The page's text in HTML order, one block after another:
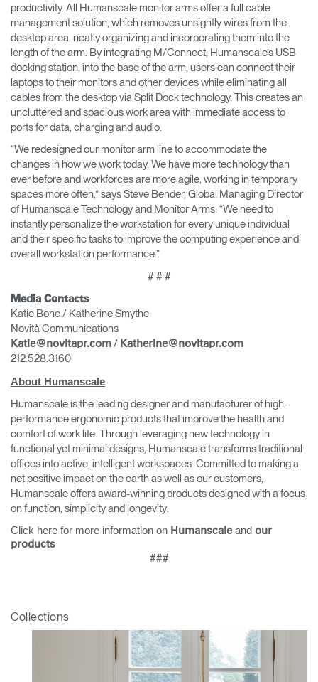
productivity. All Humanscale monitor arms offer a full cable
management solution, which removes unsightly wires from the
desktop area, neatly organizing and incorporating them into the
length of the arm. By integrating M/Connect, Humanscale’s USB
docking station, into the base of the arm, users can connect their
laptops to their monitors and other devices while eliminating all
cables from the desktop via Split Dock technology. This creates an
uncluttered and spacious work area with immediate access to
ports for data, charging and audio.
“We redesigned our monitor arm line to accommodate the
changes in how we work today. We have more technology than
ever before and workforces are more agile, working in temporary
spaces more often,” says Steve Bender, Global Managing Director
of Humanscale Technology and Monitor Arms. “We need to
instantly personalize the workstation for every unique individual
and their specific tasks to improve the computing experience and
overall workstation performance.”
# # #
Media Contacts
Katie Bone / Katherine Smythe
Novità Communications
Katie@novitapr.com / Katherine@novitapr.com
212.528.3160
About Humanscale
Humanscale is the leading designer and manufacturer of high-
performance ergonomic products that improve the health and
comfort of work life. Through leveraging new technology in
functional yet minimal designs, Humanscale transforms traditional
offices into active, intelligent workspaces. Committed to making a
net positive impact on the earth as well as our customers,
Humanscale offers award-winning products designed with a focus
on function, simplicity and longevity.
Click here for more information on Humanscaleand our
products
###
Collections